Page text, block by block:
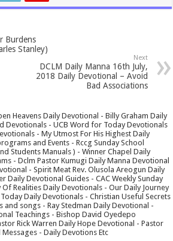
Burdens
Stanley)
Next
DCLM Daily Manna 16th July,
2018 Daily Devotional – Avoid
Bad Associations
Heavens Daily Devotional - Billy Graham Daily
Devotionals - UCB Word for Today Devotionals
- My Utmost For His Highest Daily
and Events - Rccg Sunday School
Students Manuals ) - Winner Chapel Daily
- Dclm Pastor Kumugi Daily Manna Devotional
- Spirit Meat Rev. Olusola Areogun Daily
Daily Devotional Guides - CAC Weekly Sunday
Realities Daily Devotionals - Our Daily Journey
Daily Devotionals - Christian Useful Secrets
and songs - Ray Stedman Daily Devotional -
Teachings - Bishop David Oyedepo
Rick Warren Daily Hope Devotional - Pastor
- Daily Devotions Etc